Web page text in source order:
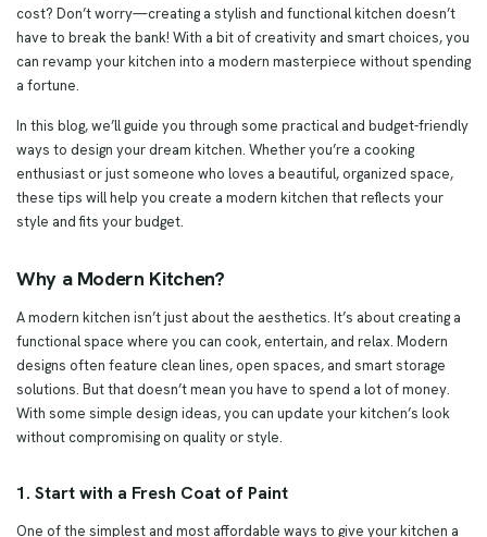
cost? Don’t worry—creating a stylish and functional kitchen doesn’t
have to break the bank! With a bit of creativity and smart choices, you
can revamp your kitchen into a modern masterpiece without spending
a fortune.
In this blog, we’ll guide you through some practical and budget-friendly
ways to design your dream kitchen. Whether you’re a cooking
enthusiast or just someone who loves a beautiful, organized space,
these tips will help you create a modern kitchen that reflects your
style and fits your budget.
Why a Modern Kitchen?
A modern kitchen isn’t just about the aesthetics. It’s about creating a
functional space where you can cook, entertain, and relax. Modern
designs often feature clean lines, open spaces, and smart storage
solutions. But that doesn’t mean you have to spend a lot of money.
With some simple design ideas, you can update your kitchen’s look
without compromising on quality or style.
1. Start with a Fresh Coat of Paint
One of the simplest and most affordable ways to give your kitchen a